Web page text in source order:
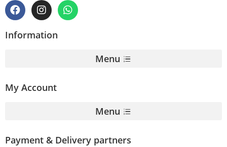
Information
Menu
My Account
Menu
Payment & Delivery partners